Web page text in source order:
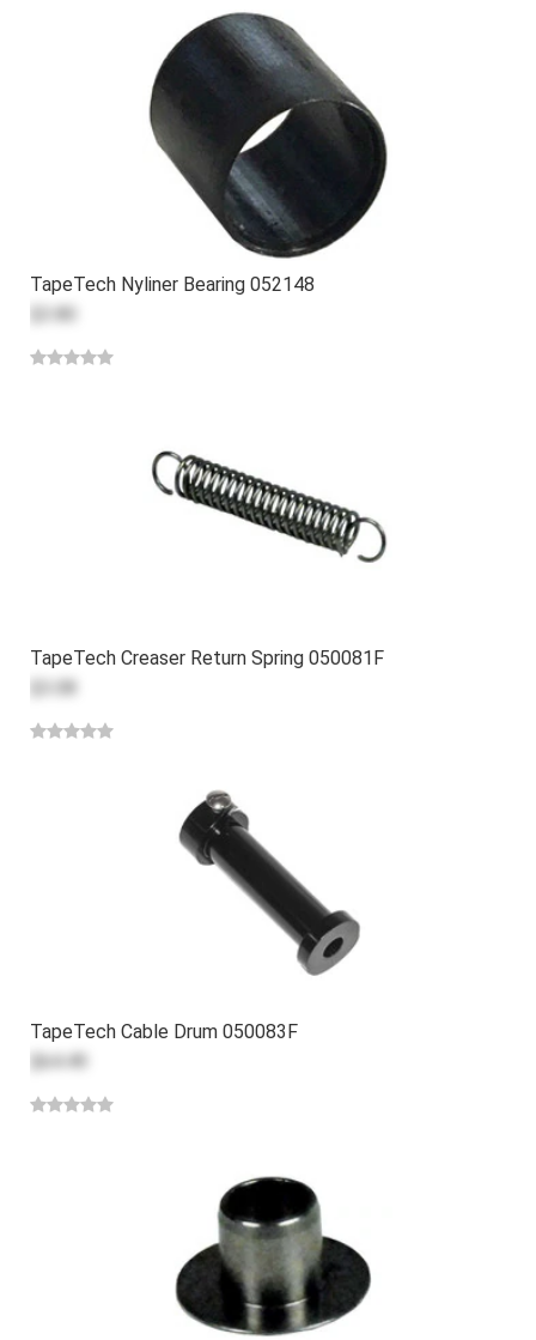
TapeTech Nyliner Bearing 052148
$3.80
TapeTech Creaser Return Spring 050081F
$3.08
TapeTech Cable Drum 050083F
$64.49